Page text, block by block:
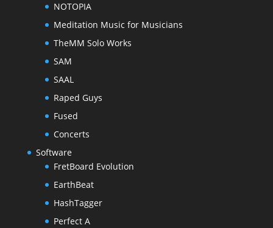
NOTOPIA
Meditation Music for Musicians
TheMM Solo Works
SAM
SAAL
Raped Guys
Fused
Concerts
Software
FretBoard Evolution
EarthBeat
HashTagger
Perfect A